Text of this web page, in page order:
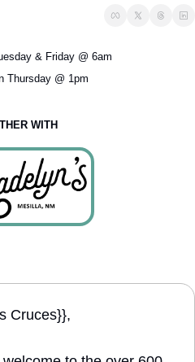
& Friday @ 6am
Thursday @ 1pm
WITH
Cruces}},